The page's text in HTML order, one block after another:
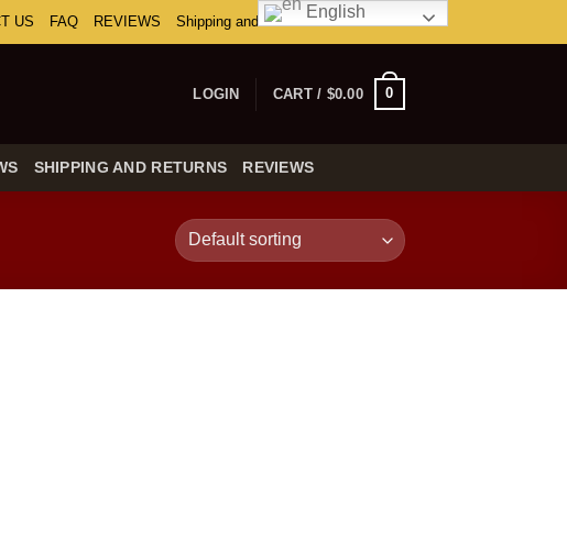
US FAQ REVIEWS Shipping and Returns
LOGIN CART / $0.00 0
SHIPPING AND RETURNS REVIEWS
English